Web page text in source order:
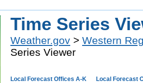
Time Series
Weather.gov > Western
Series Viewer
Local Forecast Offices A-K Local Forecast